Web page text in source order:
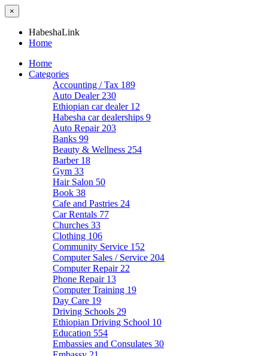
×
HabeshaLink
Home
Home
Categories
Accounting / Tax 189
Auto Dealer 230
Ethiopian car dealer 12
Habesha car dealerships 9
Auto Repair 203
Banks 99
Beauty & Wellness 254
Barber 18
Gym 33
Hair Salon 50
Book 38
Cafe and Pastries 24
Car Rentals 77
Churches 33
Clothing 106
Community Service 152
Computer Sales / Service 204
Computer Repair 22
Phone Repair 13
Computer Training 19
Day Care 19
Driving Schools 29
Ethiopian Driving School 10
Education 554
Embassies and Consulates 30